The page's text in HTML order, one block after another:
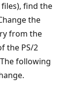
find the
the
from the
the PS/2
following